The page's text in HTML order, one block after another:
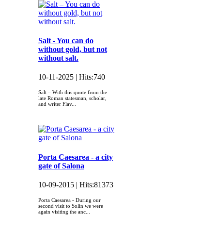
Salt - You can do
without gold, but not
without salt.
10-11-2025 | Hits:740
Salt – With this quote from the
late Roman statesman, scholar,
and writer Flav...
Porta Caesarea - a city
gate of Salona
10-09-2015 | Hits:81373
Porta Caesarea - During our
second visit to Solin we were
again visiting the anc...